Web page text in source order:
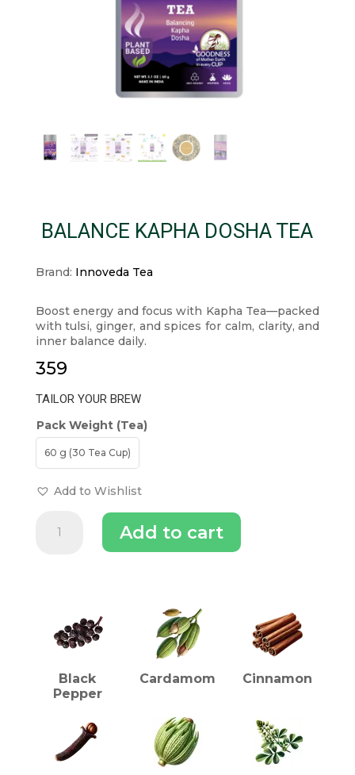
BALANCE KAPHA DOSHA TEA
Brand: Innoveda Tea
Boost energy and focus with Kapha Tea—packed
with tulsi, ginger, and spices for calm, clarity, and
inner balance daily.
359
TAILOR YOUR BREW
Pack Weight (Tea)
60 g (30 Tea Cup)
Add to Wishlist
Kapha
Add to cart
Black
Pepper
Cardamom Cinnamon